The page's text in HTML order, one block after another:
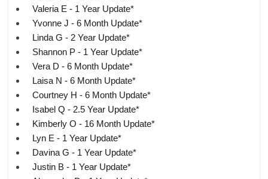
Valeria E - 1 Year Update*
Yvonne J - 6 Month Update*
Linda G - 2 Year Update*
Shannon P - 1 Year Update*
Vera D - 6 Month Update*
Laisa N - 6 Month Update*
Courtney H - 6 Month Update*
Isabel Q - 2.5 Year Update*
Kimberly O - 16 Month Update*
Lyn E - 1 Year Update*
Davina G - 1 Year Update*
Justin B - 1 Year Update*